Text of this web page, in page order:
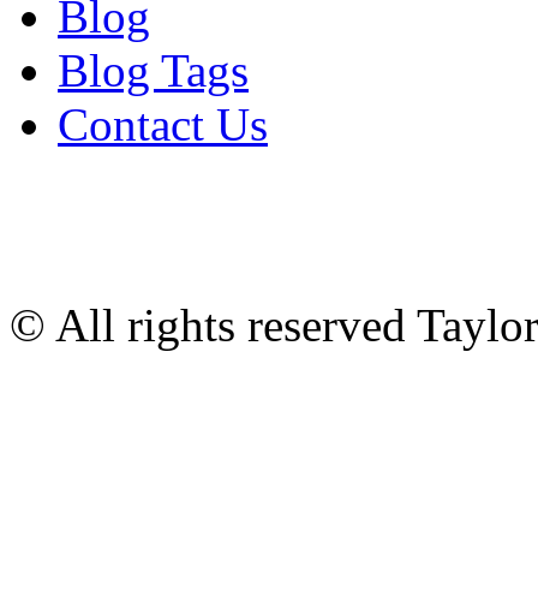
Blog
Blog Tags
Contact Us
© All rights reserved